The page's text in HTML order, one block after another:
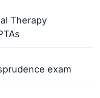
Therapy
exam